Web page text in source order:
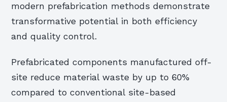
modern prefabrication methods demonstrate
transformative potential in both efficiency
and quality control.
Prefabricated components manufactured off-
site reduce material waste by up to 60%
compared to conventional site-based